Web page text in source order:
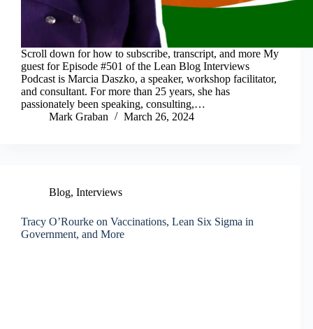
Scroll down for how to subscribe, transcript, and more My
guest for Episode #501 of the Lean Blog Interviews
Podcast is Marcia Daszko, a speaker, workshop facilitator,
and consultant. For more than 25 years, she has
passionately been speaking, consulting,…
Mark Graban
March 26, 2024
Blog, Interviews
Tracy O’Rourke on Vaccinations, Lean Six Sigma in
Government, and More